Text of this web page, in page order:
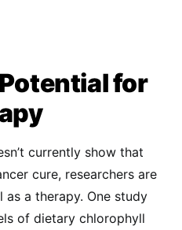
for
currently show that
cure, researchers are
a therapy. One study
of dietary chlorophyll